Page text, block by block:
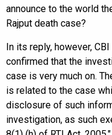
announce to the world
Rajput death case?
In its reply, however,
confirmed that the
case is very much on.
is related to the case
disclosure of such
investigation, as such